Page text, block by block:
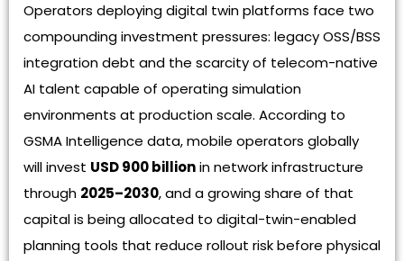
Operators deploying digital twin platforms face two
compounding investment pressures: legacy OSS/BSS
integration debt and the scarcity of telecom-native
AI talent capable of operating simulation
environments at production scale. According to
GSMA Intelligence data, mobile operators globally
will invest USD 900 billionin network infrastructure
through 2025–2030, and a growing share of that
capital is being allocated to digital-twin-enabled
planning tools that reduce rollout risk before physical